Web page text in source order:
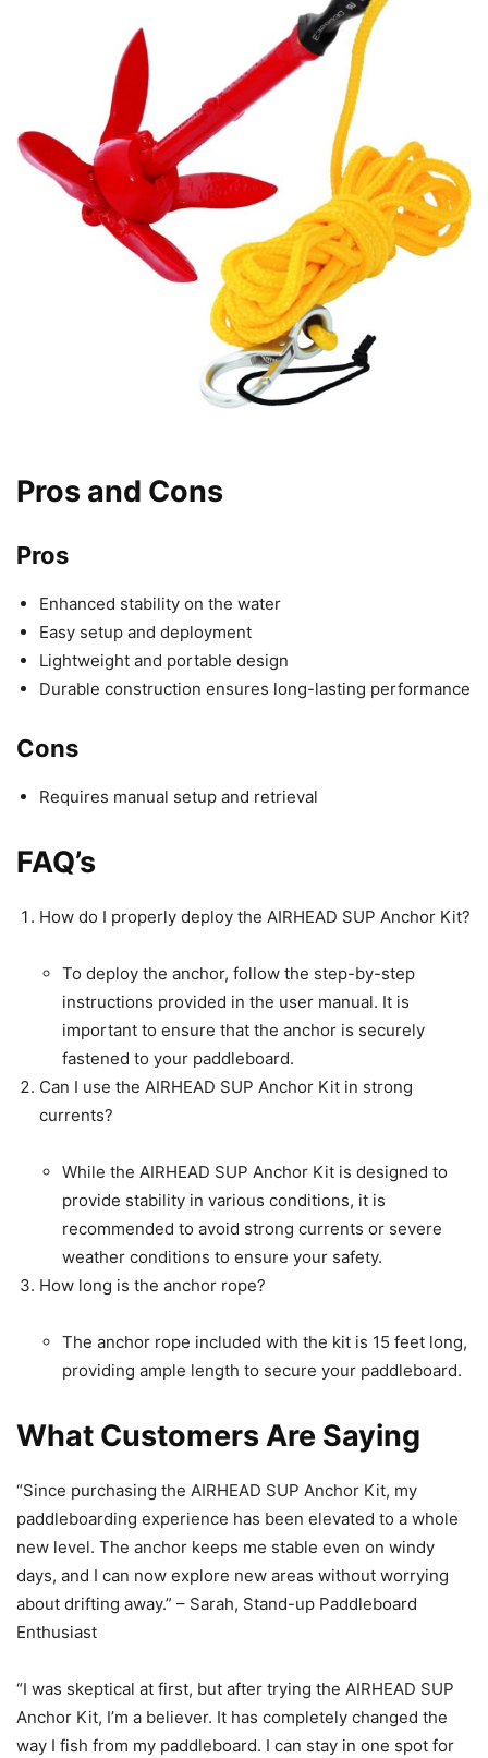
Pros and Cons
Pros
Enhanced stability on the water
Easy setup and deployment
Lightweight and portable design
Durable construction ensures long-lasting performance
Cons
Requires manual setup and retrieval
FAQ’s
How do I properly deploy the AIRHEAD SUP Anchor Kit?
To deploy the anchor, follow the step-by-step
instructions provided in the user manual. It is
important to ensure that the anchor is securely
fastened to your paddleboard.
Can I use the AIRHEAD SUP Anchor Kit in strong
currents?
While the AIRHEAD SUP Anchor Kit is designed to
provide stability in various conditions, it is
recommended to avoid strong currents or severe
weather conditions to ensure your safety.
How long is the anchor rope?
The anchor rope included with the kit is 15 feet long,
providing ample length to secure your paddleboard.
What Customers Are Saying
“Since purchasing the AIRHEAD SUP Anchor Kit, my
paddleboarding experience has been elevated to a whole
new level. The anchor keeps me stable even on windy
days, and I can now explore new areas without worrying
about drifting away.” – Sarah, Stand-up Paddleboard
Enthusiast
“I was skeptical at first, but after trying the AIRHEAD SUP
Anchor Kit, I’m a believer. It has completely changed the
way I fish from my paddleboard. I can stay in one spot for